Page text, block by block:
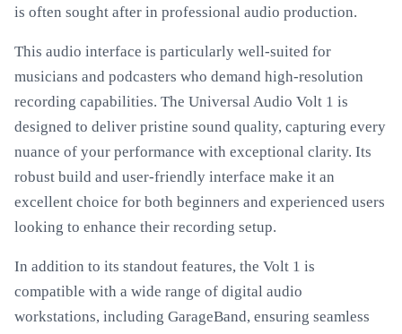
is often sought after in professional audio production.
This audio interface is particularly well-suited for
musicians and podcasters who demand high-resolution
recording capabilities. The Universal Audio Volt 1 is
designed to deliver pristine sound quality, capturing every
nuance of your performance with exceptional clarity. Its
robust build and user-friendly interface make it an
excellent choice for both beginners and experienced users
looking to enhance their recording setup.
In addition to its standout features, the Volt 1 is
compatible with a wide range of digital audio
workstations, including GarageBand, ensuring seamless